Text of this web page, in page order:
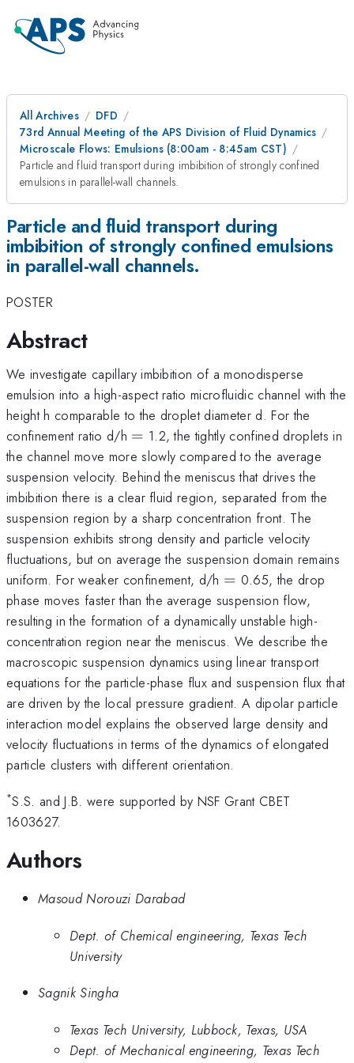
All Archives
DFD
73rd Annual Meeting of the APS Division of Fluid Dynamics
Microscale Flows: Emulsions (8:00am - 8:45am CST)
Particle and fluid transport during imbibition of strongly confined
emulsions in parallel-wall channels.
Particle and fluid transport during
imbibition of strongly confined emulsions
in parallel-wall channels.
POSTER
Abstract
We investigate capillary imbibition of a monodisperse
emulsion into a high-aspect ratio microfluidic channel with the
height h comparable to the droplet diameter d. For the
confinement ratio d/h =
= 1.2, the tightly confined droplets in
the channel move more slowly compared to the average
suspension velocity. Behind the meniscus that drives the
imbibition there is a clear fluid region, separated from the
suspension region by a sharp concentration front. The
suspension exhibits strong density and particle velocity
fluctuations, but on average the suspension domain remains
uniform. For weaker confinement, d/h =
= 0.65, the drop
phase moves faster than the average suspension flow,
resulting in the formation of a dynamically unstable high-
concentration region near the meniscus. We describe the
macroscopic suspension dynamics using linear transport
equations for the particle-phase flux and suspension flux that
are driven by the local pressure gradient. A dipolar particle
interaction model explains the observed large density and
velocity fluctuations in terms of the dynamics of elongated
particle clusters with different orientation.
*S.S. and J.B. were supported by NSF Grant CBET
1603627.
Authors
Masoud Norouzi Darabad
Dept. of Chemical engineering, Texas Tech
University
Sagnik Singha
Texas Tech University, Lubbock, Texas, USA
Dept. of Mechanical engineering, Texas Tech